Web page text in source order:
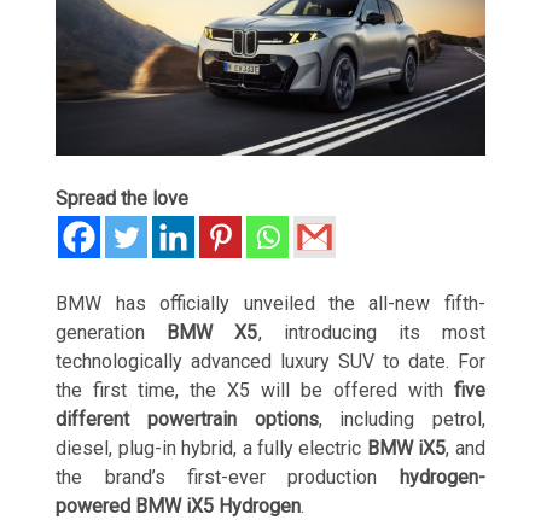
Spread the love
BMW has officially unveiled the all-new fifth-
generation BMW X5, introducing its most
technologically advanced luxury SUV to date. For
the first time, the X5 will be offered with five
different powertrain options, including petrol,
diesel, plug-in hybrid, a fully electric BMW iX5, and
the brand’s first-ever production hydrogen-
powered BMW iX5 Hydrogen.